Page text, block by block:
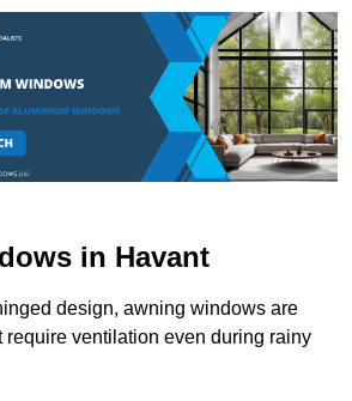
in Havant
design, awning windows are
require ventilation even during rainy